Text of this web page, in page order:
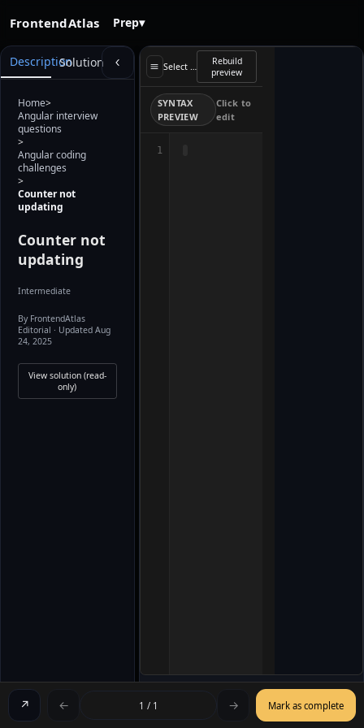
FrontendAtlas Prep▾
DescriptionSolution
Home>
Angular interview
questions
>
Angular coding
challenges
>
Counter not
updating
Counter not
updating
Intermediate
By FrontendAtlas
Editorial · Updated Aug
24, 2025
View solution (read-
only)
Rebuild
preview
SYNTAX
PREVIEW
Click to
edit
1
↗ ← 1 / 1 → Mark as complete